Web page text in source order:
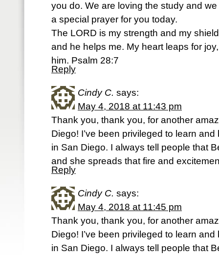
you do. We are loving the study and
a special prayer for you today.
The LORD is my strength and my
and he helps me. My heart leaps for
him. Psalm 28:7
Reply
Cindy C. says:
May 4, 2018 at 11:43 pm
Thank you, thank you, for another
Diego! I’ve been privileged to learn
in San Diego. I always tell people that
and she spreads that fire and
Reply
Cindy C. says:
May 4, 2018 at 11:45 pm
Thank you, thank you, for another
Diego! I’ve been privileged to learn
in San Diego. I always tell people that